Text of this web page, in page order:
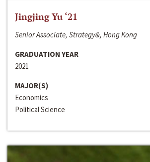
Jingjing Yu ‘21
Senior Associate, Strategy&, Hong Kong
GRADUATION YEAR
2021
MAJOR(S)
Economics
Political Science